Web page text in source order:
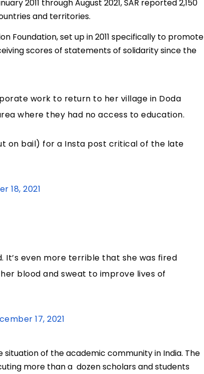
2011 through August 2021, SAR reported 2,150
and territories.
Foundation, set up in 2011 specifically to promote
scores of statements of solidarity since the
work to return to her village in Doda
where they had no access to education.
on bail) for a Insta post critical of the late
18, 2021
It’s even more terrible that she was fired
blood and sweat to improve lives of
17, 2021
of the academic community in India. The
more than a dozen scholars and students